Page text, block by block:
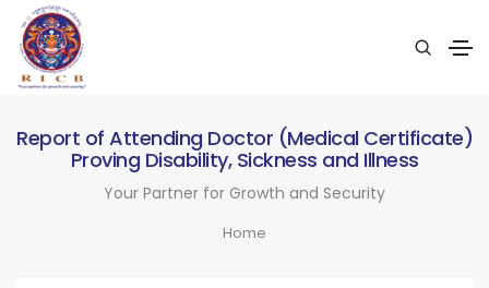
Report of Attending Doctor (Medical Certificate)
Proving Disability, Sickness and Illness
Your Partner for Growth and Security
Home